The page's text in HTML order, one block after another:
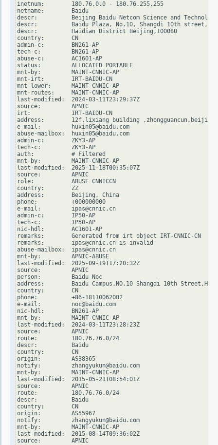
inetnum:        180.76.0.0 - 180.76.255.255
netname:        Baidu
descr:          Beijing Baidu Netcom Science and
descr:          Baidu Plaza, No.10, Shangdi 10th street,
descr:          Haidian District Beijing,100080
country:        CN
admin-c:        BN261-AP
tech-c:         BN261-AP
abuse-c:        AC1601-AP
status:         ALLOCATED PORTABLE
mnt-by:         MAINT-CNNIC-AP
mnt-irt:        IRT-BAIDU-CN
mnt-lower:      MAINT-CNNIC-AP
mnt-routes:     MAINT-CNNIC-AP
last-modified:  2024-03-11T23:29:37Z
source:         APNIC
irt:            IRT-BAIDU-CN
address:        12f,lixiang building ,zhongguancun,beijing
e-mail:         huxin05@baidu.com
abuse-mailbox:  huxin05@baidu.com
admin-c:        ZKY3-AP
tech-c:         ZKY3-AP
auth:           # Filtered
mnt-by:         MAINT-CNNIC-AP
last-modified:  2025-11-18T00:35:07Z
source:         APNIC
role:           ABUSE CNNICCN
country:        ZZ
address:        Beijing, China
phone:          +000000000
e-mail:         ipas@cnnic.cn
admin-c:        IP50-AP
tech-c:         IP50-AP
nic-hdl:        AC1601-AP
remarks:        Generated from irt object IRT-CNNIC-CN
remarks:        ipas@cnnic.cn is invalid
abuse-mailbox:  ipas@cnnic.cn
mnt-by:         APNIC-ABUSE
last-modified:  2025-09-19T17:20:32Z
source:         APNIC
person:         Baidu Noc
address:        Baidu Campus,NO.10 Shangdi 10th
country:        CN
phone:          +86-18110062082
e-mail:         noc@baidu.com
nic-hdl:        BN261-AP
mnt-by:         MAINT-CNNIC-AP
last-modified:  2024-03-11T23:28:23Z
source:         APNIC
route:          180.76.76.0/24
descr:          Baidu
country:        CN
origin:         AS38365
notify:         zhangyukun@baidu.com
mnt-by:         MAINT-CNNIC-AP
last-modified:  2015-05-21T08:54:01Z
source:         APNIC
route:          180.76.76.0/24
descr:          Baidu
country:        CN
origin:         AS55967
notify:         zhangyukun@baidu.com
mnt-by:         MAINT-CNNIC-AP
last-modified:  2015-08-14T09:36:02Z
source:         APNIC